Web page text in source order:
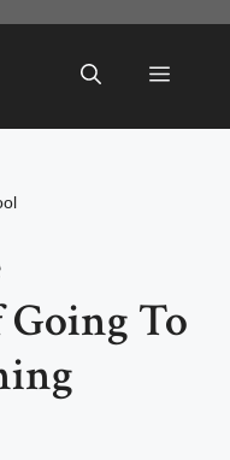
Menu
Going To